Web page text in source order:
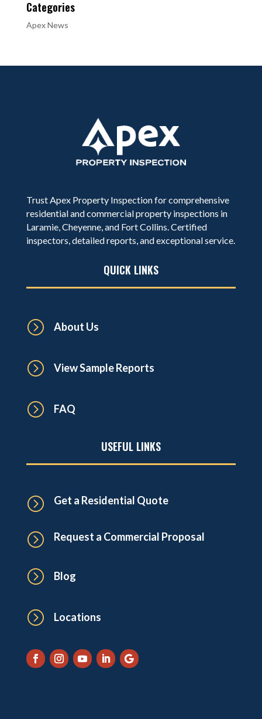
Categories
Apex News
Trust Apex Property Inspection for comprehensive
residential and commercial property inspections in
Laramie, Cheyenne, and Fort Collins. Certified
inspectors, detailed reports, and exceptional service.
QUICK LINKS
= About Us
= View Sample Reports
= FAQ
USEFUL LINKS
= Get a Residential Quote
= Request a Commercial Proposal
= Blog
= Locations